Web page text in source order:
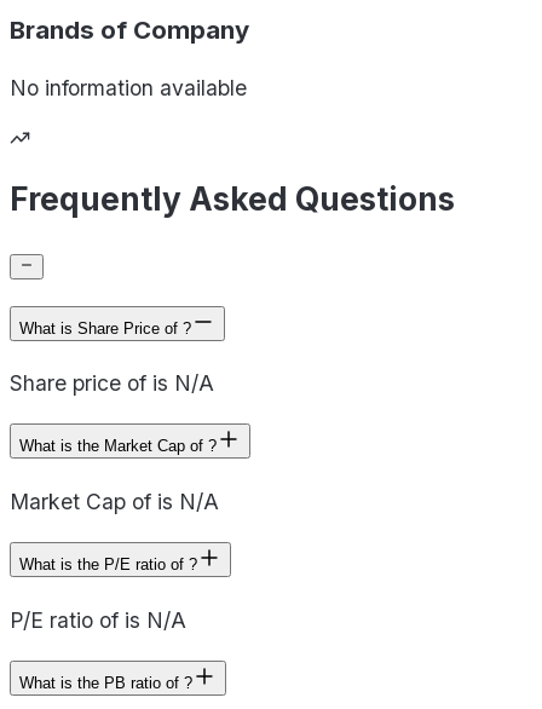
Brands of Company
No information available
Frequently Asked Questions
What is Share Price of ?
Share price of is N/A
What is the Market Cap of ?
Market Cap of is N/A
What is the P/E ratio of ?
P/E ratio of is N/A
What is the PB ratio of ?